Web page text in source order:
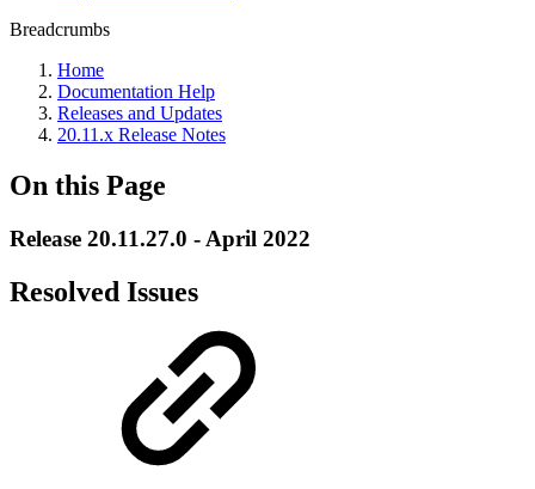
Breadcrumbs
Home
Documentation Help
Releases and Updates
20.11.x Release Notes
On this Page
Release 20.11.27.0 - April 2022
Resolved Issues